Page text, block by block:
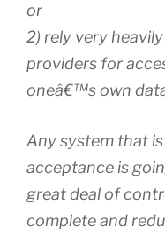
or
2) rely very
providers for
oneâ€™s own
Any system that
acceptance is
great deal of
complete and